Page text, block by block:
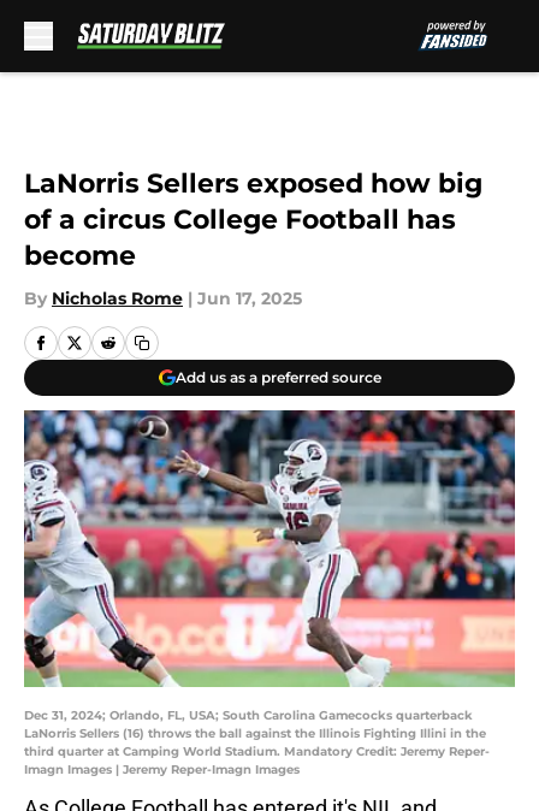
LaNorris Sellers exposed how big
of a circus College Football has
become
By Nicholas Rome | Jun 17, 2025
Add us as a preferred source
Dec 31, 2024; Orlando, FL, USA; South Carolina Gamecocks quarterback
LaNorris Sellers (16) throws the ball against the Illinois Fighting Illini in the
third quarter at Camping World Stadium. Mandatory Credit: Jeremy Reper-
Imagn Images | Jeremy Reper-Imagn Images